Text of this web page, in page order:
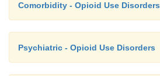
Comorbidity - Opioid Use Disorders
Psychiatric - Opioid Use Disorders